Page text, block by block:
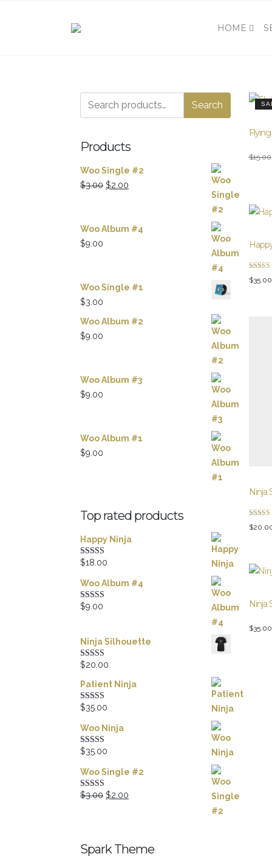
HOME
Search
Search
Products
Woo Single #2
$3.00 Original
$3.00.
$2.00
$2.00.
Woo Album #4
$9.00
Woo Single #1
$3.00
Woo Album #2
$9.00
Woo Album #3
$9.00
Woo Album #1
$9.00
Top rated products
Happy Ninja
Rated5.00
$18.00
Woo Album #4
Rated5.00
$9.00
Ninja Silhouette
Rated5.00
$20.00
Patient Ninja
Rated4.67
$35.00
Woo Ninja
Rated4.50
$35.00
Woo Single #2
Rated4.50
$3.00 Original
$2.00
Spark Theme
$15.00
Original
Current
Rated
3.00
$35.00
Ninja
Rated
5.00
$
Ninja
$35.00